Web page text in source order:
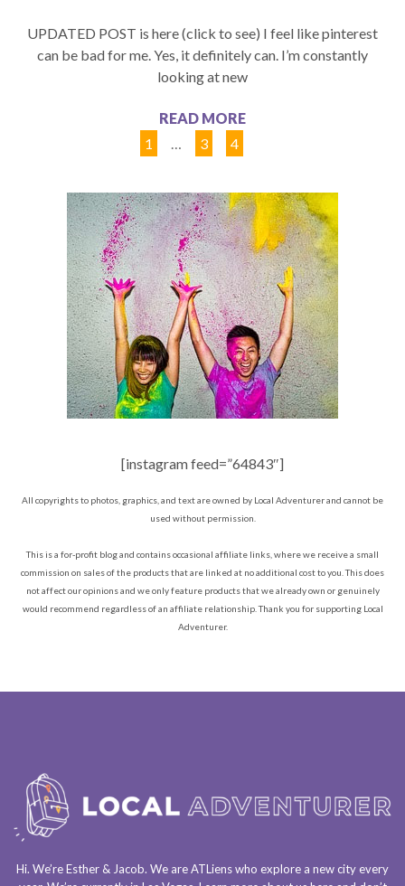
UPDATED POST is here (click to see) I feel like pinterest
can be bad for me. Yes, it definitely can. I’m constantly
looking at new
READ MORE
1
… 3 4
[instagram feed=”64843″]
All copyrights to photos, graphics, and text are owned by Local Adventurer and cannot be
used without permission.
This is a for-profit blog and contains occasional affiliate links, where we receive a small
commission on sales of the products that are linked at no additional cost to you. This does
not affect our opinions and we only feature products that we already own or genuinely
would recommend regardless of an affiliate relationship. Thank you for supporting Local
Adventurer.
Hi. We’re Esther & Jacob. We areATLienswho explore a new city every